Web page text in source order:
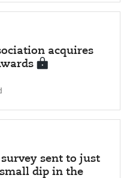
acquires
survey sent to just
dip in the